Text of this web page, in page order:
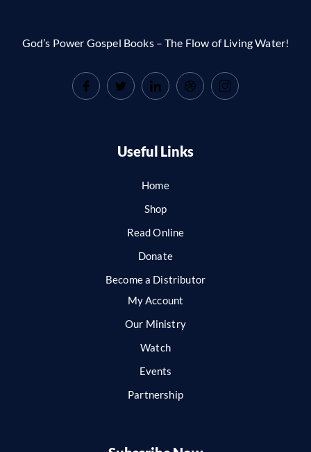
God’s Power Gospel Books – The Flow of Living Water!
Useful Links
Home
Shop
Read Online
Donate
Become a Distributor
My Account
Our Ministry
Watch
Events
Partnership